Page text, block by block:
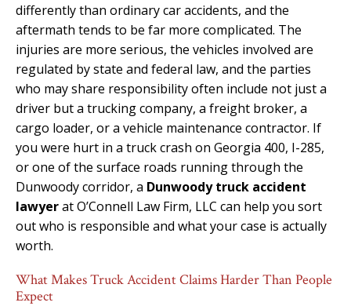
differently than ordinary car accidents, and the
aftermath tends to be far more complicated. The
injuries are more serious, the vehicles involved are
regulated by state and federal law, and the parties
who may share responsibility often include not just a
driver but a trucking company, a freight broker, a
cargo loader, or a vehicle maintenance contractor. If
you were hurt in a truck crash on Georgia 400, I-285,
or one of the surface roads running through the
Dunwoody corridor, a Dunwoody truck accident
lawyerat O’Connell Law Firm, LLC can help you sort
out who is responsible and what your case is actually
worth.
What Makes Truck Accident Claims Harder Than People
Expect